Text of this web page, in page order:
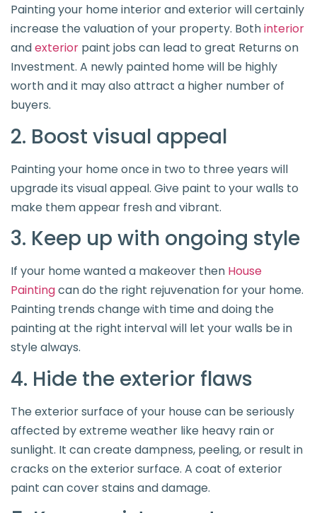
Painting your home interior and exterior will certainly
increase the valuation of your property. Bothinterior
andexterior paint jobs can lead to great Returns on
Investment. A newly painted home will be highly
worth and it may also attract a higher number of
buyers.
2. Boost visual appeal
Painting your home once in two to three years will
upgrade its visual appeal. Give paint to your walls to
make them appear fresh and vibrant.
3. Keep up with ongoing style
If your home wanted a makeover then House
Paintingcan do the right rejuvenation for your home.
Painting trends change with time and doing the
painting at the right interval will let your walls be in
style always.
4. Hide the exterior flaws
The exterior surface of your house can be seriously
affected by extreme weather like heavy rain or
sunlight. It can create dampness, peeling, or result in
cracks on the exterior surface. A coat of exterior
paint can cover stains and damage.